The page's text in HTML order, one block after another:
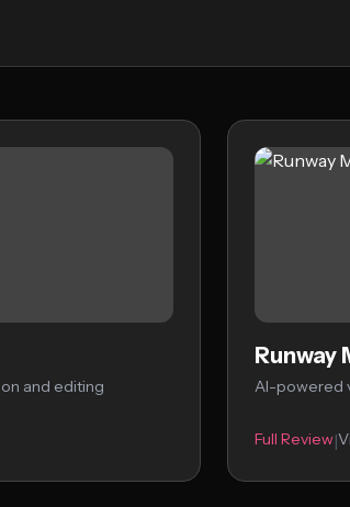
and editing
Runway
AI-powered
Full Review|